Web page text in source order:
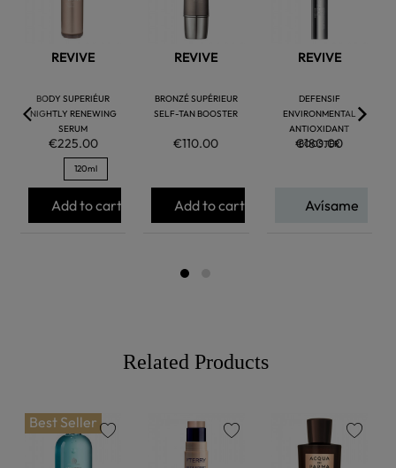
REVIVE
BODY SUPERIÉUR
NIGHTLY RENEWING
SERUM
€225.00
120ml
Add to cart
REVIVE
BRONZÉ SUPÉRIEUR
SELF-TAN BOOSTER
€110.00
Add to cart
REVIVE
DEFENSIF
ENVIRONMENTAL
ANTIOXIDANT
BOOSTER
€180.00
Avísame
Related Products
Best Seller